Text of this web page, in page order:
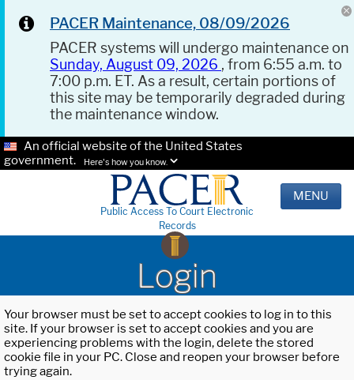
PACER Maintenance, 08/09/2026
PACER systems will undergo maintenance on
Sunday, August 09, 2026 , from 6:55 a.m. to
7:00 p.m. ET. As a result, certain portions of
this site may be temporarily degraded during
the maintenance window.
An official website of the United States
government.
Here's how you know.
Public Access To Court Electronic
Records
MENU
Login
Your browser must be set to accept cookies to log in to this
site. If your browser is set to accept cookies and you are
experiencing problems with the login, delete the stored
cookie file in your PC. Close and reopen your browser before
trying again.